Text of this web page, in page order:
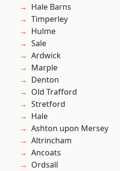
Hale Barns
Timperley
Hulme
Sale
Ardwick
Marple
Denton
Old Trafford
Stretford
Hale
Ashton upon Mersey
Altrincham
Ancoats
Ordsall